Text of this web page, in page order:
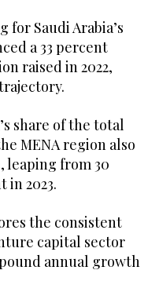
Saudi Arabia’s
a 33 percent
raised in 2022,
share of the total
MENA region also
leaping from 30
in 2023.
the consistent
capital sector
annual growth